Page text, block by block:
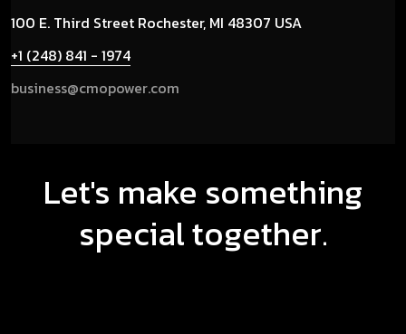
100 E. Third Street Rochester, MI 48307 USA
+1 (248) 841 - 1974
business@cmopower.com
Let's make something
special together.